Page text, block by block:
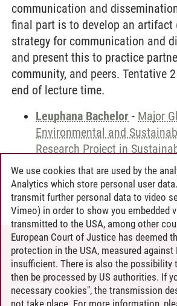
communication and
final part is to develop an artifact
strategy for communication and
and present this to practice
community, and peers. Tentative
end of lecture time.
Leuphana Bachelor - Major
Environmental and
Research Project in
Andreea Tribel 30.06.2024
CONTACT
LEUPHANA AS EMPLOYER
INTRANET
We use cookies that are used by the
Analytics which store personal user
transmit further personal data to video
Vimeo) in order to show you embedded
transmitted to the USA, among other
European Court of Justice has deemed
protection in the USA, measured against
insufficient. There is also the possibility
then be processed by US authorities. If
necessary cookies", the transmission
not take place. For more information,